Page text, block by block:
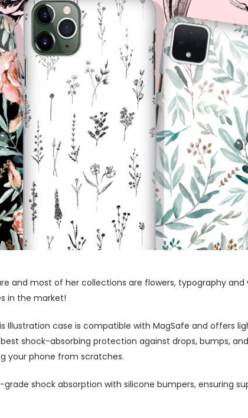
and most of her collections are flowers, typography and
in the market!
case is compatible with MagSafe and offers
shock-absorbing protection against drops, bumps,
your phone from scratches.
shock absorption with silicone bumpers, ensuring